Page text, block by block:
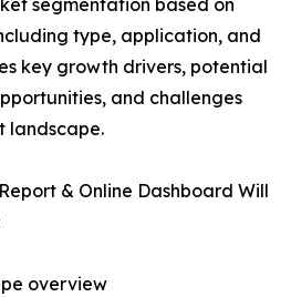
segmentation based on
type, application, and
key growth drivers, potential
and challenges
landscape.
& Online Dashboard Will
overview